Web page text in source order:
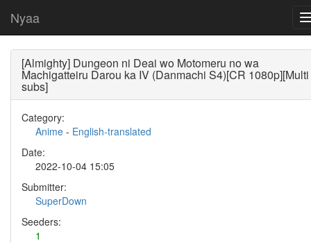
Nyaa
[Almighty] Dungeon ni Deai wo Motomeru no wa
Machigatteiru Darou ka IV (Danmachi S4)[CR 1080p][Multi
subs]
Category:
Anime - English-translated
Date:
2022-10-04 15:05
Submitter:
SuperDown
Seeders:
1